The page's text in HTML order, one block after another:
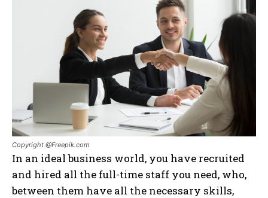
Copyright @Freepik.com
In an ideal business world, you have recruited
and hired all the full-time staff you need, who,
between them have all the necessary skills,